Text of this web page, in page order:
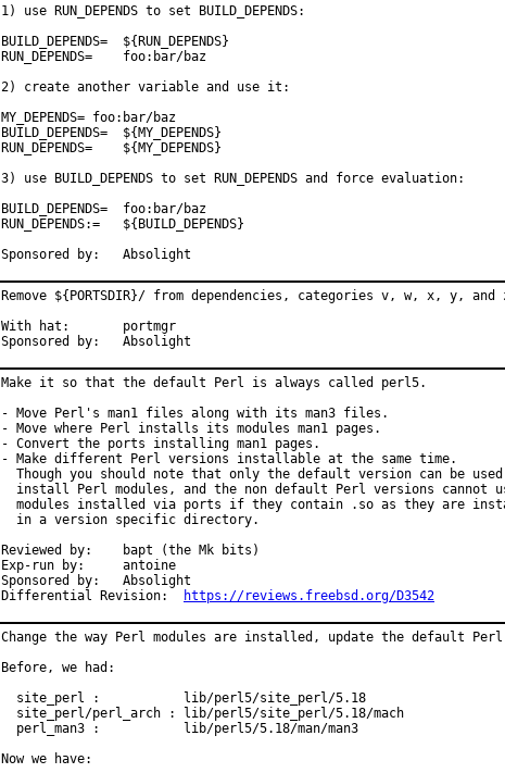
1) use RUN_DEPENDS to set BUILD_DEPENDS:
BUILD_DEPENDS=	${RUN_DEPENDS}
RUN_DEPENDS=	foo:bar/baz
2) create another variable and use it:
MY_DEPENDS= foo:bar/baz
BUILD_DEPENDS=	${MY_DEPENDS}
RUN_DEPENDS=	${MY_DEPENDS}
3) use BUILD_DEPENDS to set RUN_DEPENDS and force evaluation:
BUILD_DEPENDS=	foo:bar/baz
RUN_DEPENDS:=	${BUILD_DEPENDS}
Sponsored by:	Absolight
Remove ${PORTSDIR}/ from dependencies, categories v, w, x, y, and
With hat:	portmgr
Sponsored by:	Absolight
Make it so that the default Perl is always called perl5.
- Move Perl's man1 files along with its man3 files.
- Move where Perl installs its modules man1 pages.
- Convert the ports installing man1 pages.
- Make different Perl versions installable at the same time.
Though you should note that only the default version can be
install Perl modules, and the non default Perl versions cannot
modules installed via ports if they contain .so as they are
  in a version specific directory.
Reviewed by:	bapt (the Mk bits)
Exp-run by:	antoine
Sponsored by:	Absolight
https://reviews.freebsd.org/D3542
Change the way Perl modules are installed, update the default
Before, we had:
  site_perl :           lib/perl5/site_perl/5.18
  site_perl/perl_arch : lib/perl5/site_perl/5.18/mach
  perl_man3 :           lib/perl5/5.18/man/man3
Now we have: